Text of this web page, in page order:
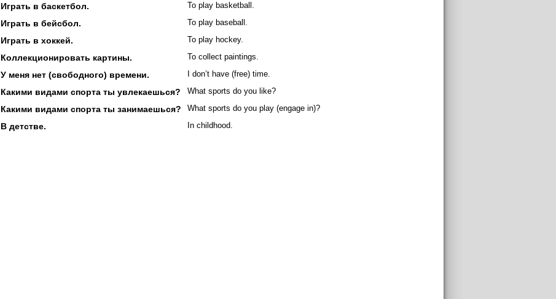
Играть в баскетбол. To play basketball.
Играть в бейсбол. To play baseball.
Играть в хоккей. To play hockey.
Коллекционировать картины. To collect paintings.
У меня нет (свободного) времени. I don’t have (free) time.
Какими видами спорта ты увлекаешься? What sports do you like?
Какими видами спорта ты занимаешься? What sports do you play (engage in)?
В детстве. In childhood.